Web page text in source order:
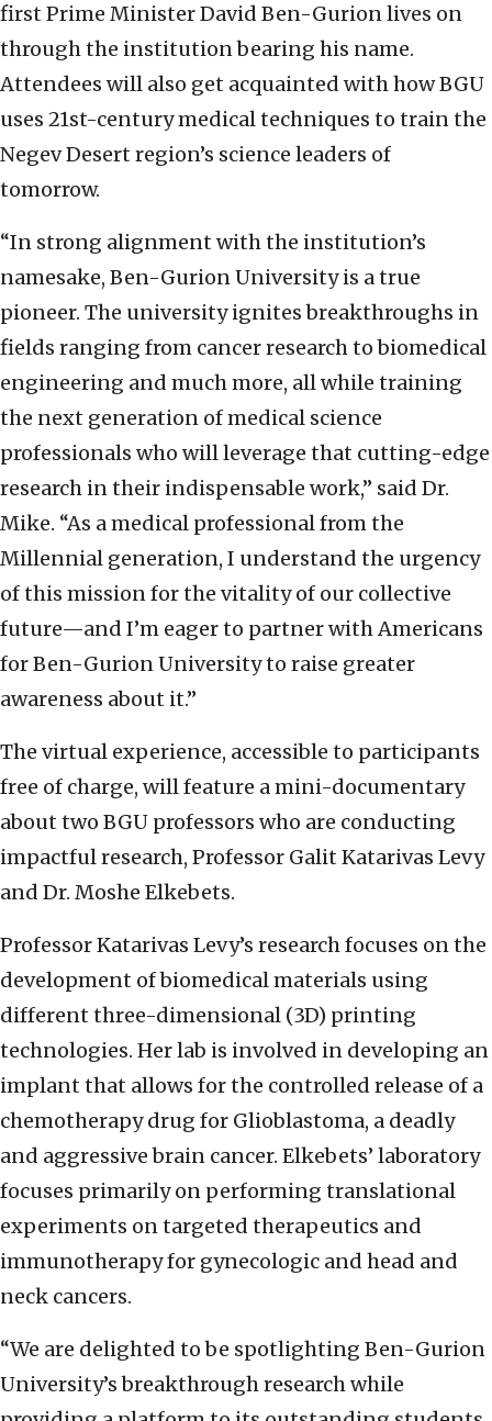
first Prime Minister David Ben-Gurion lives on
through the institution bearing his name.
Attendees will also get acquainted with how BGU
uses 21st-century medical techniques to train the
Negev Desert region’s science leaders of
tomorrow.
“In strong alignment with the institution’s
namesake, Ben-Gurion University is a true
pioneer. The university ignites breakthroughs in
fields ranging from cancer research to biomedical
engineering and much more, all while training
the next generation of medical science
professionals who will leverage that cutting-edge
research in their indispensable work,” said Dr.
Mike. “As a medical professional from the
Millennial generation, I understand the urgency
of this mission for the vitality of our collective
future—and I’m eager to partner with Americans
for Ben-Gurion University to raise greater
awareness about it.”
The virtual experience, accessible to participants
free of charge, will feature a mini-documentary
about two BGU professors who are conducting
impactful research, Professor Galit Katarivas Levy
and Dr. Moshe Elkebets.
Professor Katarivas Levy’s research focuses on the
development of biomedical materials using
different three-dimensional (3D) printing
technologies. Her lab is involved in developing an
implant that allows for the controlled release of a
chemotherapy drug for Glioblastoma, a deadly
and aggressive brain cancer. Elkebets’ laboratory
focuses primarily on performing translational
experiments on targeted therapeutics and
immunotherapy for gynecologic and head and
neck cancers.
“We are delighted to be spotlighting Ben-Gurion
University’s breakthrough research while